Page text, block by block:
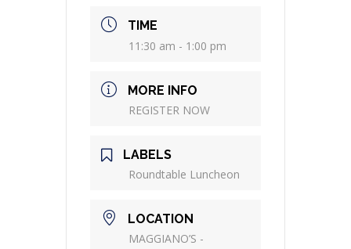
TIME
11:30 am - 1:00 pm
MORE INFO
REGISTER NOW
LABELS
Roundtable Luncheon
LOCATION
MAGGIANO’S -